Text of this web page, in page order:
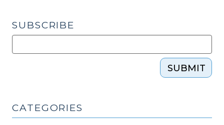
SUBSCRIBE
SUBMIT
CATEGORIES